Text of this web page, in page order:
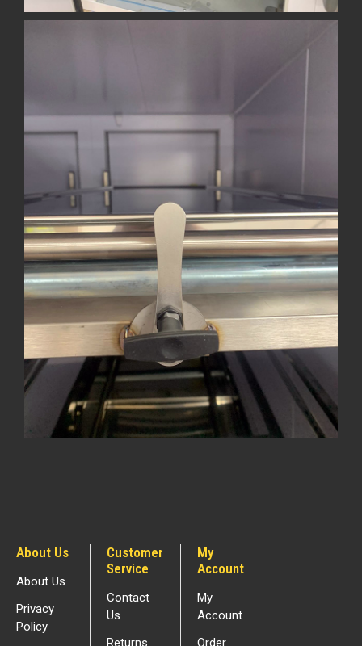
About Us
About Us
Privacy
Policy
Customer
Service
Contact
Us
Returns
My
Account
My
Account
Order